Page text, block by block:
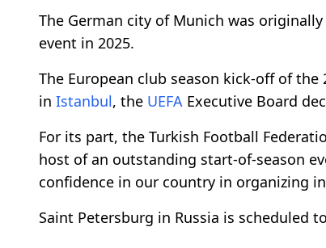
The German city of Munich was
event in 2025.
The European club season kick-off of the
in Istanbul, the UEFA Executive Board
For its part, the Turkish Football
host of an outstanding start-of-season
confidence in our country in organizing
Saint Petersburg in Russia is scheduled